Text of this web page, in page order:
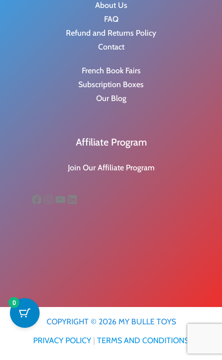
About Us
FAQ
Refund and Returns Policy
Contact
French Book Fairs
Subscription Boxes
Our Blog
Affiliate Program
Join Our Affiliate Program
Facebook
Instagram
YouTube
LinkedIn
COPYRIGHT © 2026 MY BULLE TOYS
PRIVACY POLICY | TERMS AND CONDITIONS
0